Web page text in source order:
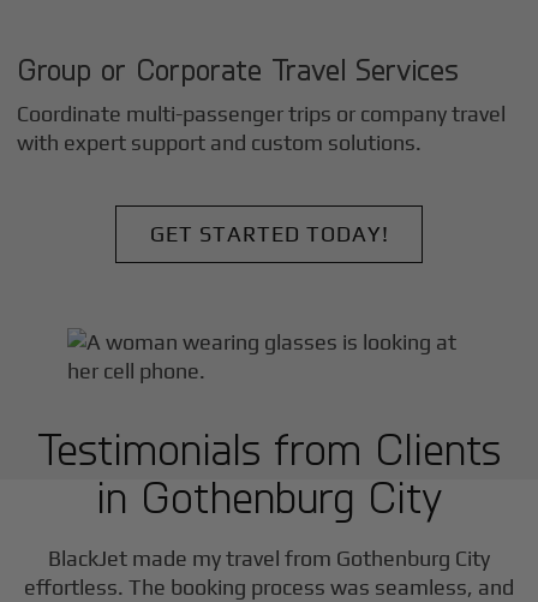
Group or Corporate Travel Services
Coordinate multi-passenger trips or company travel
with expert support and custom solutions.
GET STARTED TODAY!
Testimonials from Clients
in Gothenburg City
BlackJet made my travel from Gothenburg City
effortless. The booking process was seamless, and